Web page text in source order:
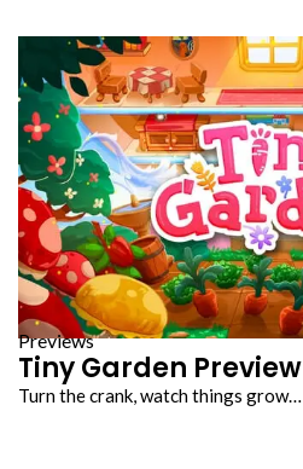
Previews
Tiny Garden Preview
Turn the crank, watch things grow…